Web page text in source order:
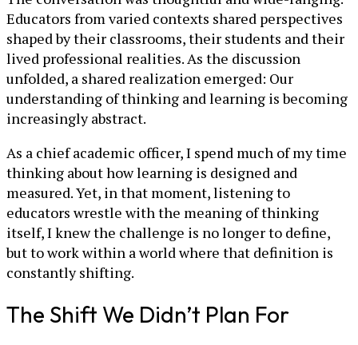
Educators from varied contexts shared perspectives
shaped by their classrooms, their students and their
lived professional realities. As the discussion
unfolded, a shared realization emerged: Our
understanding of thinking and learning is becoming
increasingly abstract.
As a chief academic officer, I spend much of my time
thinking about how learning is designed and
measured. Yet, in that moment, listening to
educators wrestle with the meaning of thinking
itself, I knew the challenge is no longer to define,
but to work within a world where that definition is
constantly shifting.
The Shift We Didn’t Plan For